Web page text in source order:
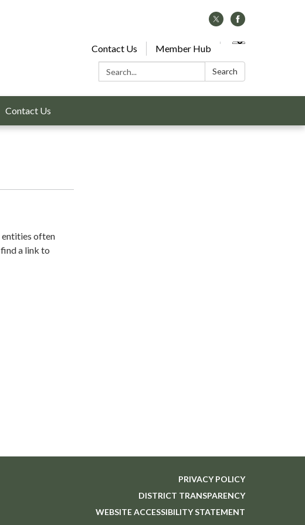
Contact Us
Member Hub
Search:
Search
Contact Us
often
a link to
PRIVACY POLICY
DISTRICT TRANSPARENCY
WEBSITE ACCESSIBILITY STATEMENT